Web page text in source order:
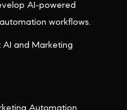
AI-powered
workflows.
AI and Marketing